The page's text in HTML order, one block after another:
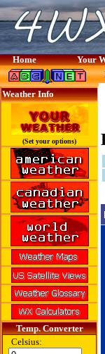
Home Your
Weather Info
(Set your options)
Temp. Converter
Celsius: